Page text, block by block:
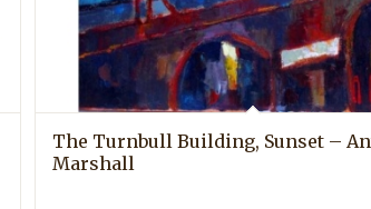
The Turnbull Building, Sunset –
Marshall